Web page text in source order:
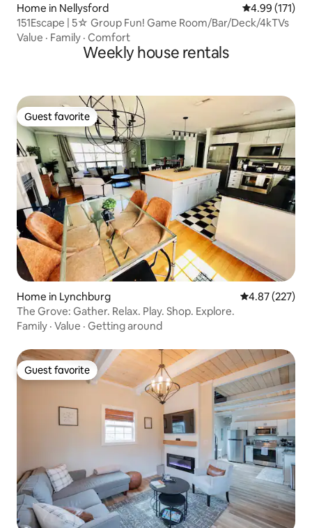
Home in Nellysford 4.99 out of 5
4.99 (171)
151Escape | 5☆ Group Fun! Game Room/Bar/Deck/4kTVs
Value · Family · Comfort
Weekly house rentals
Guest favorite
Guest favorite
Home in Lynchburg 4.87 out of 5
4.87 (227)
The Grove: Gather. Relax. Play. Shop. Explore.
Family · Value · Getting around
Guest favorite
Guest favorite